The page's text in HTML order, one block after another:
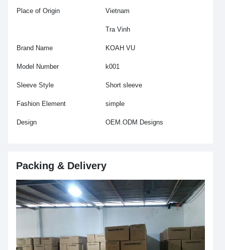
Place of Origin Vietnam
Tra Vinh
Brand Name KOAH VU
Model Number k001
Sleeve Style Short sleeve
Fashion Element simple
Design OEM.ODM Designs
Packing & Delivery